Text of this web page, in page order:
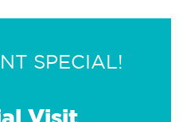
SPECIAL!
Visit